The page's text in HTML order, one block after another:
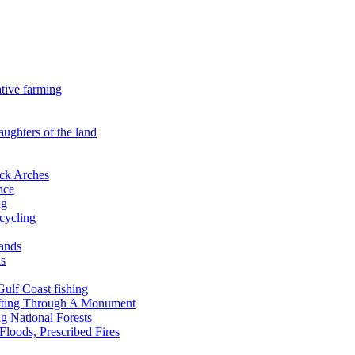
farming
of the land
Arches
Coast fishing
Through A Monument
National Forests
Prescribed Fires